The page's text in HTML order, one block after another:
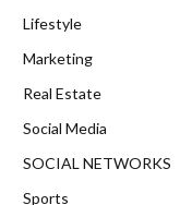
Lifestyle
Marketing
Real Estate
Social Media
SOCIAL NETWORKS
Sports